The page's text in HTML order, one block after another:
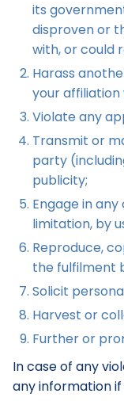
its
disproven or
with, or could
Harass
your
Violate any
Transmit or
party
publicity;
Engage in
limitation, by
Reproduce,
the fulfilment
Solicit
Harvest or
Further or
In case of any
any information